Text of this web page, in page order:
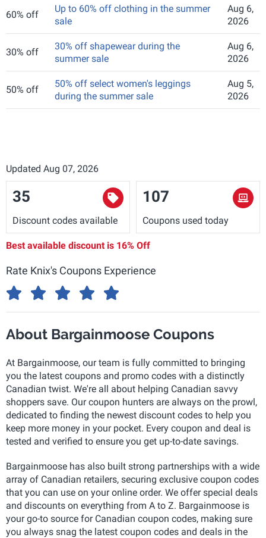
60% off
Up to 60% off clothing in the summer
sale
Aug 6,
2026
30% off
30% off shapewear during the
summer sale
Aug 6,
2026
50% off
50% off select women's leggings
during the summer sale
Aug 5,
2026
Updated Aug 07, 2026
35
Discount codes available
107
Coupons used today
Best available discount is 16% Off
Rate Knix's Coupons Experience
About Bargainmoose Coupons
At Bargainmoose, our team is fully committed to bringing
you the latest coupons and promo codes with a distinctly
Canadian twist. We're all about helping Canadian savvy
shoppers save. Our coupon hunters are always on the prowl,
dedicated to finding the newest discount codes to help you
keep more money in your pocket. Every coupon and deal is
tested and verified to ensure you get up-to-date savings.
Bargainmoose has also built strong partnerships with a wide
array of Canadian retailers, securing exclusive coupon codes
that you can use on your online order. We offer special deals
and discounts on everything from A to Z. Bargainmoose is
your go-to source for Canadian coupon codes, making sure
you always snag the latest coupon codes and deals in the